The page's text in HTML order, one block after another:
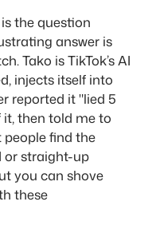
the question
answer is
Tako is TikTok’s AI
injects itself into
reported it "lied 5
then told me to
people find the
or straight-up
you can shove
these